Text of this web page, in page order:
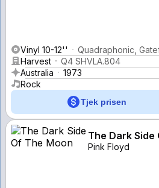
Vinyl 10-12''
Quadraphonic,
Harvest
Q4 SHVLA.804
Australia
1973
Rock
Tjek prisen
The Dark Side
Pink Floyd